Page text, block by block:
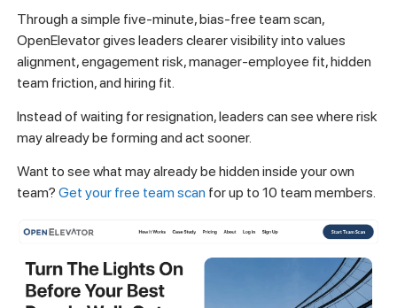
Through a simple five-minute, bias-free team scan,
OpenElevator gives leaders clearer visibility into values
alignment, engagement risk, manager-employee fit, hidden
team friction, and hiring fit.
Instead of waiting for resignation, leaders can see where risk
may already be forming and act sooner.
Want to see what may already be hidden inside your own
team? Get your free team scan for up to 10 team members.